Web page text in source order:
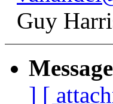
Guy
] [